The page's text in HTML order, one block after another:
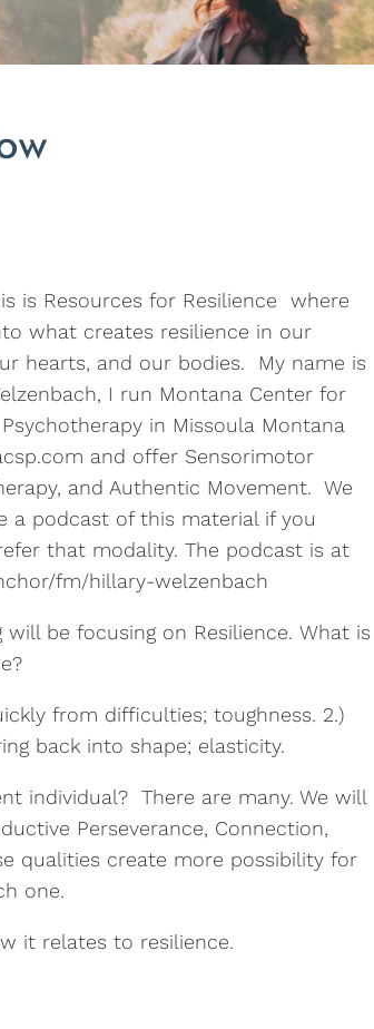
is Resources for Resilience where
what creates resilience in our
hearts, and our bodies. My name is
I run Montana Center for
in Missoula Montana
and offer Sensorimotor
and Authentic Movement. We
a podcast of this material if you
that modality. The podcast is at
fm/hillary-welzenbach
will be focusing on Resilience. What is
from difficulties; toughness. 2.)
back into shape; elasticity.
individual? There are many. We will
Perseverance, Connection,
qualities create more possibility for
one.
it relates to resilience.